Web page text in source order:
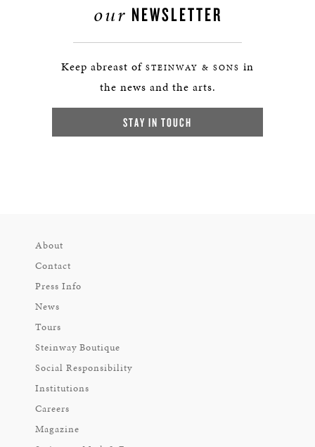
our NEWSLETTER
Keep abreast of STEINWAY & SONS in
the news and the arts.
STAY IN TOUCH
About
Contact
Press Info
News
Tours
Steinway Boutique
Social Responsibility
Institutions
Careers
Magazine